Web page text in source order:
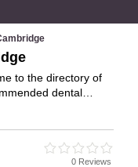
to the directory of
dental
reviews of your
0 Reviews